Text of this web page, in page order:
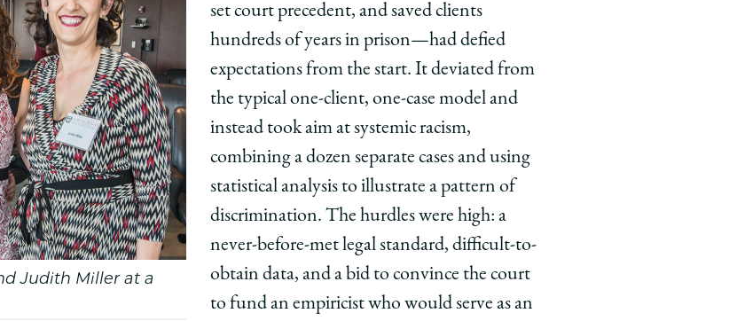
Judith Miller at a
set court precedent, and saved clients
hundreds of years in prison—had defied
expectations from the start. It deviated from
the typical one-client, one-case model and
instead took aim at systemic racism,
combining a dozen separate cases and using
statistical analysis to illustrate a pattern of
discrimination. The hurdles were high: a
never-before-met legal standard, difficult-to-
obtain data, and a bid to convince the court
to fund an empiricist who would serve as an